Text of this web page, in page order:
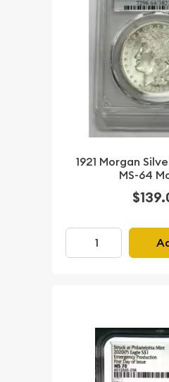
1921 Morgan
MS-64